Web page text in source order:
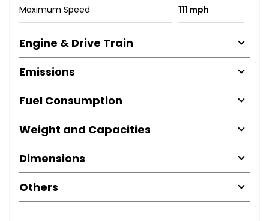
Maximum Speed 111 mph
Engine & Drive Train
Emissions
Fuel Consumption
Weight and Capacities
Dimensions
Others